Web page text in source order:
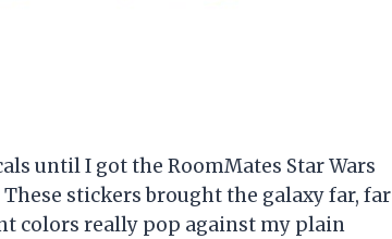
until I got the RoomMates Star Wars
These stickers brought the galaxy far, far
colors really pop against my plain